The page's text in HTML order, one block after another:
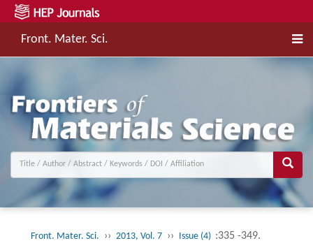
Front. Mater. Sci.
Front. Mater. Sci. ›› 2013, Vol. 7 ›› Issue (4) :335 -349.